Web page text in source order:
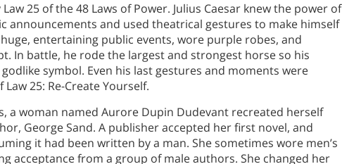
25 of the 48 Laws of Power. Julius Caesar knew the power of
announcements and used theatrical gestures to make himself
entertaining public events, wore purple robes, and
In battle, he rode the largest and strongest horse so his
symbol. Even his last gestures and moments were
25: Re-Create Yourself.
a woman named Aurore Dupin Dudevant recreated herself
George Sand. A publisher accepted her first novel, and
it had been written by a man. She sometimes wore men’s
acceptance from a group of male authors. She changed her